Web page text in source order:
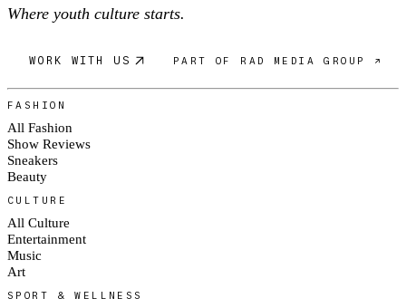
Where youth culture starts.
WORK WITH US PART OF RAD MEDIA GROUP ↗
FASHION
All Fashion
Show Reviews
Sneakers
Beauty
CULTURE
All Culture
Entertainment
Music
Art
SPORT & WELLNESS